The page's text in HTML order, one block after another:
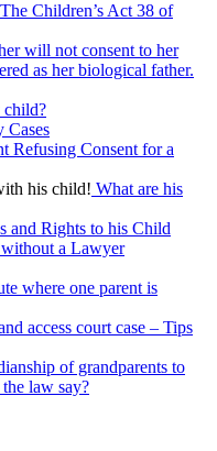
Children’s Act 38 of
will not consent to her
as her biological father.
Cases
Refusing Consent for a
his child! What are his
and Rights to his Child
a Lawyer
where one parent is
access court case – Tips
of grandparents to
law say?